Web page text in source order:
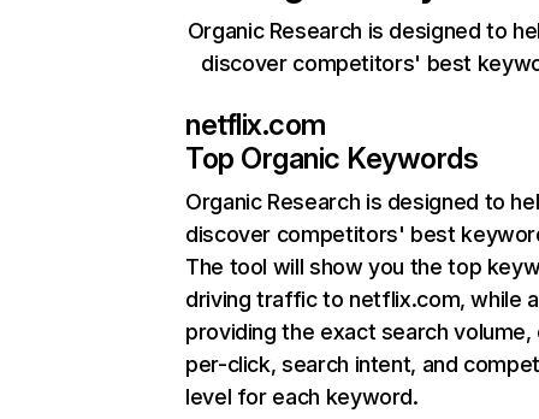
Organic Research is designed to
discover competitors' best
netflix.com
Top Organic Keywords
Organic Research is designed to
discover competitors' best
The tool will show you the top
driving traffic to netflix.com, while
providing the exact search
per-click, search intent, and
level for each keyword.